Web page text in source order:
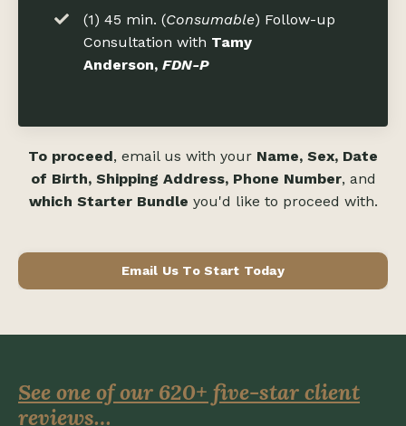
(1) 45 min. (Consumable) Follow-up
Consultation with Tamy
Anderson, FDN-P
To proceed, email us with your Name, Sex, Date
of Birth, Shipping Address, Phone Number, and
which Starter Bundle you'd like to proceed with.
Email Us To Start Today
See one of our 620+ five-star client
reviews…